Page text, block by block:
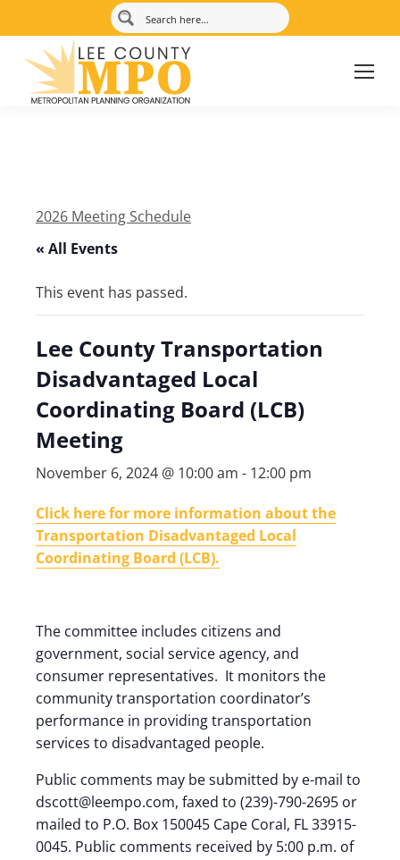
2026 Meeting Schedule
« All Events
This event has passed.
Lee County Transportation
Disadvantaged Local
Coordinating Board (LCB)
Meeting
November 6, 2024 @ 10:00 am - 12:00 pm
Click here for more information about the
Transportation Disadvantaged Local
Coordinating Board (LCB).
The committee includes citizens and
government, social service agency, and
consumer representatives. It monitors the
community transportation coordinator’s
performance in providing transportation
services to disadvantaged people.
Public comments may be submitted by e-mail to
dscott@leempo.com, faxed to (239)-790-2695 or
mailed to P.O. Box 150045 Cape Coral, FL 33915-
0045. Public comments received by 5:00 p.m. of